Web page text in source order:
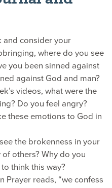
and consider your
where do you see
you been sinned against
against God and man?
videos, what were the
Do you feel angry?
these emotions to God in
the brokenness in your
others? Why do you
think this way?
Prayer reads, “we confess